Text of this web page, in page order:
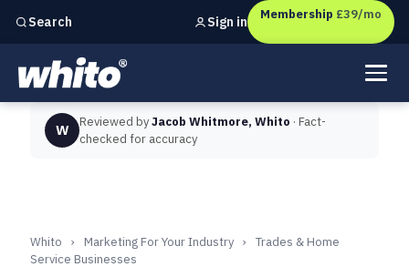
Search
Independent marketing checks forUK businesses
Sign in Membership £39/mo
W Reviewed byJacob Whitmore, Whito · Fact-
checked for accuracy
Whito › Marketing For Your Industry ›
Trades & Home
Service Businesses